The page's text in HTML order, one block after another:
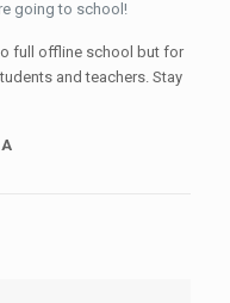
going to school!
full offline school but for
and teachers. Stay